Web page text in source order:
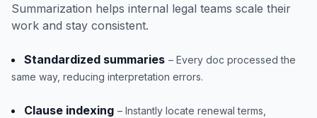
Summarization helps internal legal teams scale their
work and stay consistent.
Standardized summaries – Every doc processed the
same way, reducing interpretation errors.
Clause indexing – Instantly locate renewal terms,